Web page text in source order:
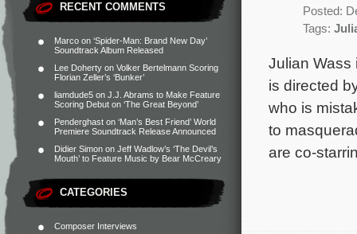
RECENT COMMENTS
Marco on ‘Spider-Man: Brand New Day’
Soundtrack Album Released
Lee Doherty on Volker Bertelmann Scoring
Florian Zeller’s ‘Bunker’
liamdude5 on J.J. Abrams to Make Feature
Scoring Debut on ‘The Great Beyond’
Penderghast on ‘Man’s Best Friend’ World
Premiere Soundtrack Release Announced
Didier Simon on Jeff Wadlow’s ‘The Devil’s
Mouth’ to Feature Music by Bear McCreary
CATEGORIES
Composer Interviews
Posted:
Tags:
Julian Wass
is directed
who is
to
are co-